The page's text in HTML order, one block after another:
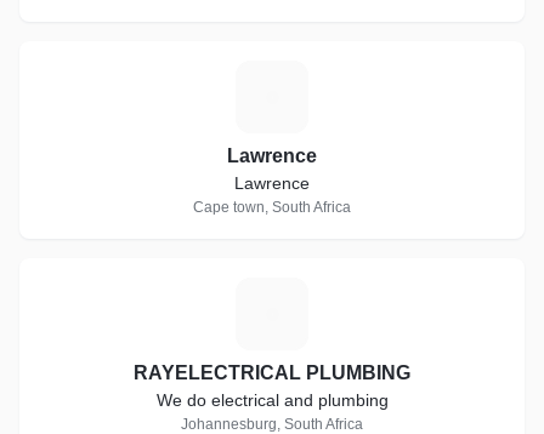
Lawrence
Lawrence
Cape town, South Africa
RAYELECTRICAL PLUMBING
We do electrical and plumbing
Johannesburg, South Africa